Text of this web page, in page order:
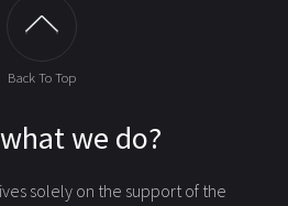
Back To Top
we do?
solely on the support of the